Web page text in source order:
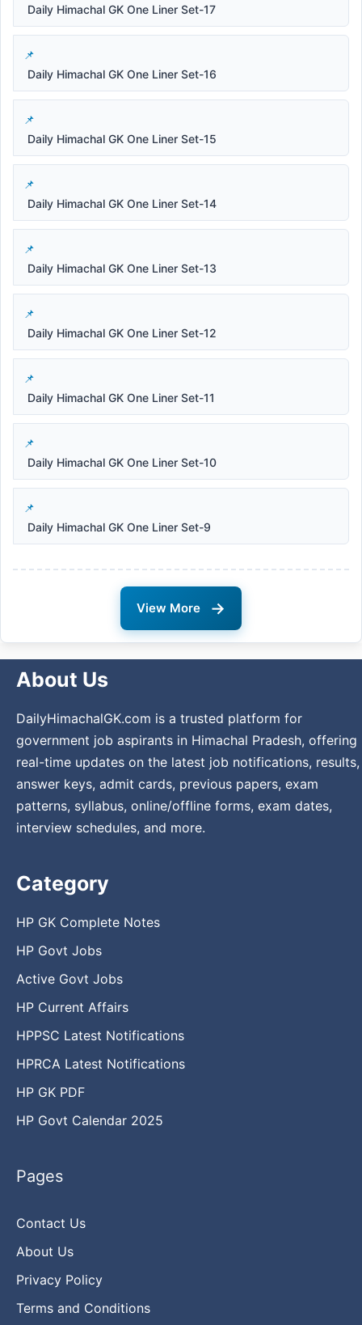
Daily Himachal GK One Liner Set-17
Daily Himachal GK One Liner Set-16
Daily Himachal GK One Liner Set-15
Daily Himachal GK One Liner Set-14
Daily Himachal GK One Liner Set-13
Daily Himachal GK One Liner Set-12
Daily Himachal GK One Liner Set-11
Daily Himachal GK One Liner Set-10
Daily Himachal GK One Liner Set-9
View More →
About Us
DailyHimachalGK.com is a trusted platform for
government job aspirants in Himachal Pradesh, offering
real-time updates on the latest job notifications, results,
answer keys, admit cards, previous papers, exam
patterns, syllabus, online/offline forms, exam dates,
interview schedules, and more.
Category
HP GK Complete Notes
HP Govt Jobs
Active Govt Jobs
HP Current Affairs
HPPSC Latest Notifications
HPRCA Latest Notifications
HP GK PDF
HP Govt Calendar 2025
Pages
Contact Us
About Us
Privacy Policy
Terms and Conditions